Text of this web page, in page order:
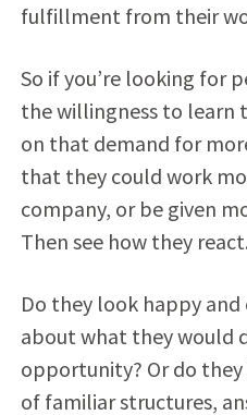
fulfillment from their
So if you’re looking for
the willingness to learn
on that demand for
that they could work
company, or be given
Then see how they react.
Do they look happy
about what they would
opportunity? Or do
of familiar structures,